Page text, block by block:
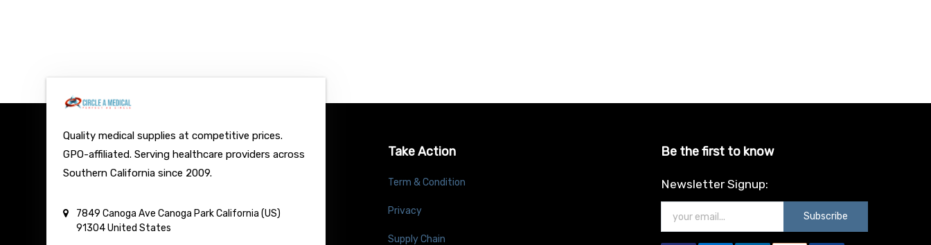
Quality medical supplies at competitive prices.
GPO-affiliated. Serving healthcare providers across
Southern California since 2009.
7849 Canoga Ave Canoga ParkCalifornia (US)
91304United States
Take Action
Term & Condition
Privacy
Supply Chain
Be the first to know
Newsletter Signup:
Subscribe